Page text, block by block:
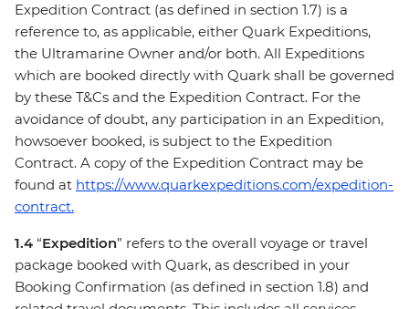
Expedition Contract (as defined in section 1.7) is a
reference to, as applicable, either Quark Expeditions,
the Ultramarine Owner and/or both. All Expeditions
which are booked directly with Quark shall be governed
by these T&Cs and the Expedition Contract. For the
avoidance of doubt, any participation in an Expedition,
howsoever booked, is subject to the Expedition
Contract. A copy of the Expedition Contract may be
found at https://www.quarkexpeditions.com/expedition-
contract.
1.4 “Expedition” refers to the overall voyage or travel
package booked with Quark, as described in your
Booking Confirmation (as defined in section 1.8) and